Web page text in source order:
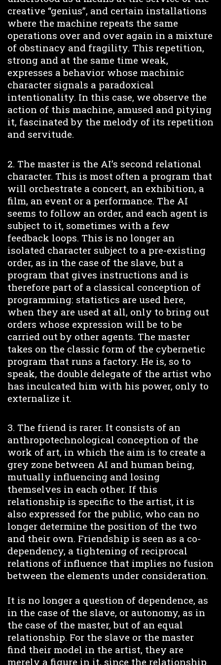
creative “genius”, and certain installations
where the machine repeats the same
operations over and over again in a mixture
of obstinacy and fragility. This repetition,
strong and at the same time weak,
expresses a behavior whose machinic
character signals a paradoxical
intentionality. In this case, we observe the
action of this machine, amused and pitying
it, fascinated by the melody of its repetition
and servitude.
2. The master is the AI’s second relational
character. This is most often a program that
will orchestrate a concert, an exhibition, a
film, an event or a performance. The AI
seems to follow an order, and each agent is
subject to it, sometimes with a few
feedback loops. This is no longer an
isolated character subject to a pre-existing
order, as in the case of the slave, but a
program that gives instructions and is
therefore part of a classical conception of
programming: statistics are used here,
when they are used at all, only to bring out
orders whose expression will be to be
carried out by other agents. The master
takes on the classic form of the cybernetic
program that runs a factory. He is, so to
speak, the double delegate of the artist who
has inculcated him with his power, only to
externalize it.
3. The friend is rarer. It consists of an
anthropotechnological conception of the
work of art, in which the aim is to create a
grey zone between AI and human being,
mutually influencing and losing
themselves in each other. If this
relationship is specific to the artist, it is
also expressed for the public, who can no
longer determine the position of the two
and their own. Friendship is seen as a co-
dependency, a tightening of reciprocal
relations of influence that implies no fusion
between the elements under consideration.
It is no longer a question of dependence, as
in the case of the slave, or autonomy, as in
the case of the master, but of an equal
relationship. For the slave or the master
find their model in the artist, they are
merely a figure in it, since the relationship